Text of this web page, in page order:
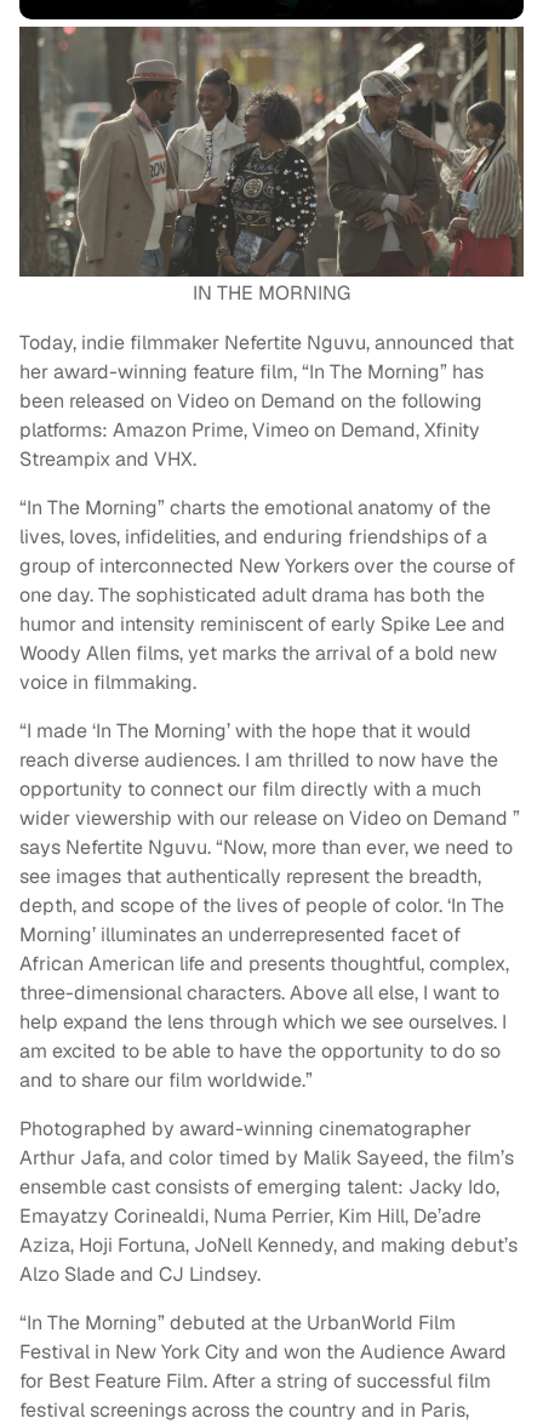
IN THE MORNING
Today, indie filmmaker Nefertite Nguvu, announced that
her award-winning feature film, “In The Morning” has
been released on Video on Demand on the following
platforms: Amazon Prime, Vimeo on Demand, Xfinity
Streampix and VHX.
“In The Morning” charts the emotional anatomy of the
lives, loves, infidelities, and enduring friendships of a
group of interconnected New Yorkers over the course of
one day. The sophisticated adult drama has both the
humor and intensity reminiscent of early Spike Lee and
Woody Allen films, yet marks the arrival of a bold new
voice in filmmaking.
“I made ‘In The Morning’ with the hope that it would
reach diverse audiences. I am thrilled to now have the
opportunity to connect our film directly with a much
wider viewership with our release on Video on Demand ”
says Nefertite Nguvu. “Now, more than ever, we need to
see images that authentically represent the breadth,
depth, and scope of the lives of people of color. ‘In The
Morning’ illuminates an underrepresented facet of
African American life and presents thoughtful, complex,
three-dimensional characters. Above all else, I want to
help expand the lens through which we see ourselves. I
am excited to be able to have the opportunity to do so
and to share our film worldwide.”
Photographed by award-winning cinematographer
Arthur Jafa, and color timed by Malik Sayeed, the film’s
ensemble cast consists of emerging talent: Jacky Ido,
Emayatzy Corinealdi, Numa Perrier, Kim Hill, De’adre
Aziza, Hoji Fortuna, JoNell Kennedy, and making debut’s
Alzo Slade and CJ Lindsey.
“In The Morning” debuted at the UrbanWorld Film
Festival in New York City and won the Audience Award
for Best Feature Film. After a string of successful film
festival screenings across the country and in Paris,